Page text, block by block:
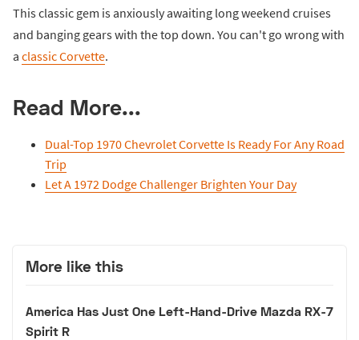
This classic gem is anxiously awaiting long weekend cruises
and banging gears with the top down. You can't go wrong with
a classic Corvette.
Read More...
Dual-Top 1970 Chevrolet Corvette Is Ready For Any Road
Trip
Let A 1972 Dodge Challenger Brighten Your Day
More like this
America Has Just One Left-Hand-Drive Mazda RX-7
Spirit R